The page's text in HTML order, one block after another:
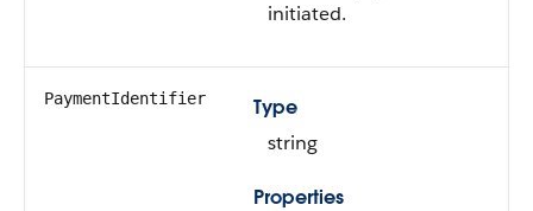
initiated.
PaymentIdentifier
Type
string
Properties